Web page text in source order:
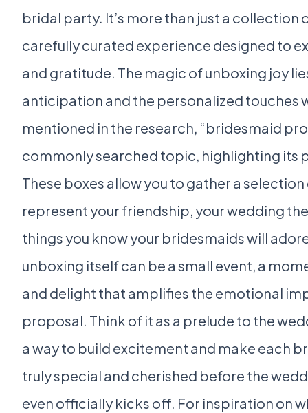
bridal party. It’s more than just a collection
carefully curated experience designed to
and gratitude. The magic of unboxing joy
anticipation and the personalized touches
mentioned in the research, “bridesmaid
commonly searched topic, highlighting its
These boxes allow you to gather a
represent your friendship, your wedding
things you know your bridesmaids will
unboxing itself can be a small event, a
and delight that amplifies the emotional
proposal. Think of it as a prelude to the
a way to build excitement and make each
truly special and cherished before the
even officially kicks off. For inspiration on